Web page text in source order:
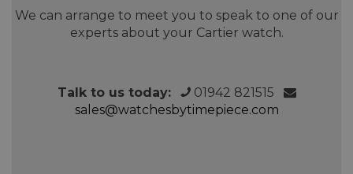
We can arrange to meet you to speak to one of our
experts about your Cartier watch.
Talk to us today:
01942 821515
sales@watchesbytimepiece.com